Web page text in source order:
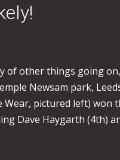
of other things going
Newsam park,
Wear, pictured left) won
Dave Haygarth (4th)